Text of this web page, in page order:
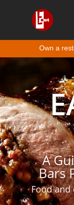
Own a
A
Bars
Food and